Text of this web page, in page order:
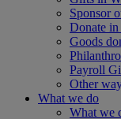
Sponsor
Donate
Goods
Payroll
Other
What we do
What we